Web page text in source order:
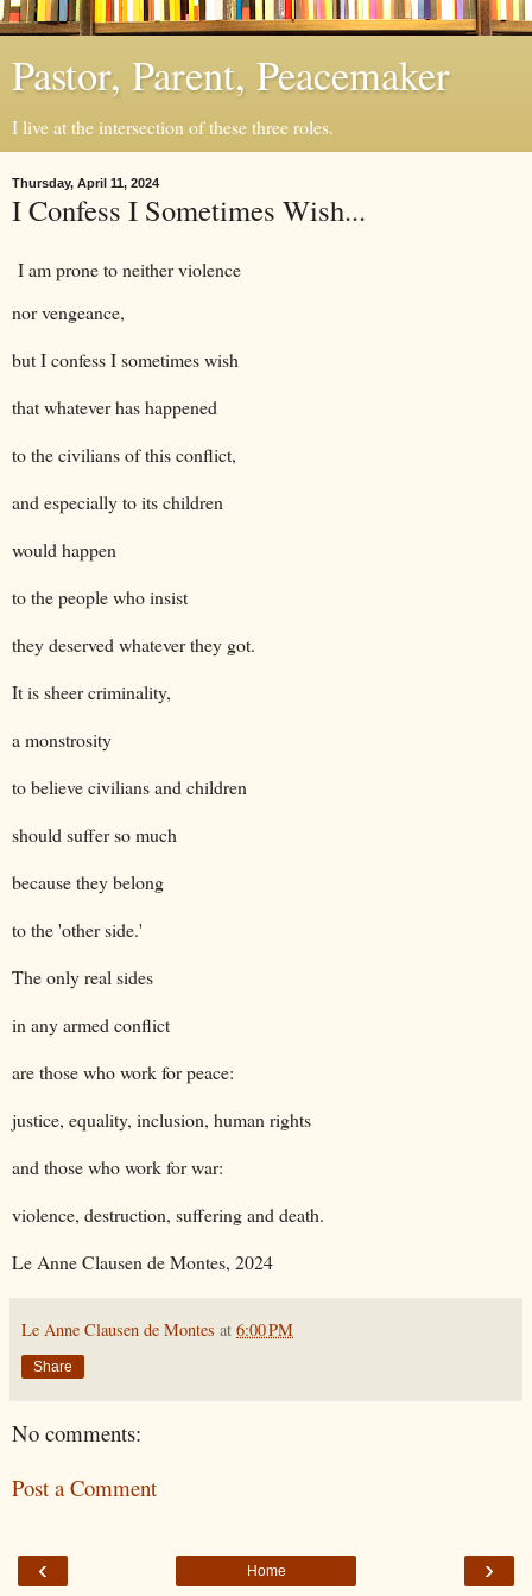
Pastor, Parent, Peacemaker
I live at the intersection of these three roles.
Thursday, April 11, 2024
I Confess I Sometimes Wish...
I am prone to neither violence
nor vengeance,
but I confess I sometimes wish
that whatever has happened
to the civilians of this conflict,
and especially to its children
would happen
to the people who insist
they deserved whatever they got.
It is sheer criminality,
a monstrosity
to believe civilians and children
should suffer so much
because they belong
to the 'other side.'
The only real sides
in any armed conflict
are those who work for peace:
justice, equality, inclusion, human rights
and those who work for war:
violence, destruction, suffering and death.
Le Anne Clausen de Montes, 2024
Le Anne Clausen de Montes at 6:00 PM
Share
No comments:
Post a Comment
‹ ›
Home